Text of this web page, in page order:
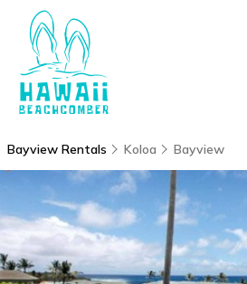
Bayview Rentals Koloa Bayview